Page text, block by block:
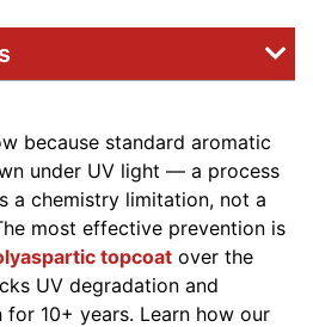
because standard aromatic
under UV light — a process
a chemistry limitation, not a
most effective prevention is
topcoat over the
UV degradation and
for 10+ years. Learn how our